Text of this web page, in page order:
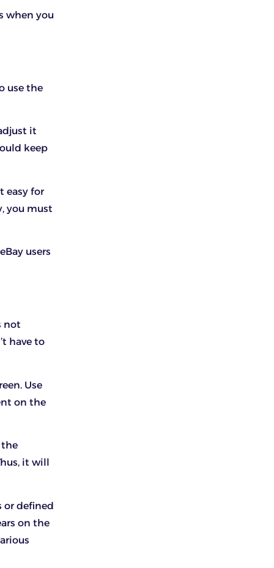
when you
use the
it
keep
easy for
you must
users
not
have to
Use
on the
the
it will
or defined
on the